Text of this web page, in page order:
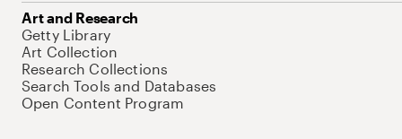
Art and Research
Getty Library
Art Collection
Research Collections
Search Tools and Databases
Open Content Program